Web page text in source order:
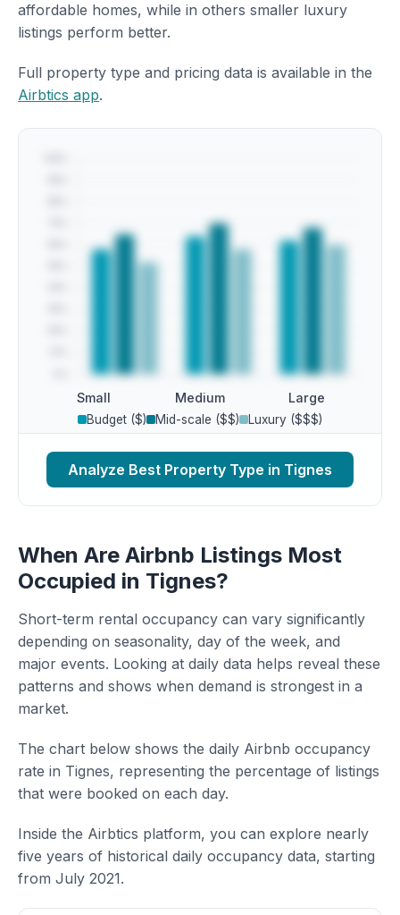
affordable homes, while in others smaller luxury
listings perform better.
Full property type and pricing data is available in the
Airbtics app.
Small Medium Large
Budget ($) Mid-scale ($$) Luxury ($$$)
Analyze Best Property Type in Tignes
When Are Airbnb Listings Most
Occupied in Tignes?
Short-term rental occupancy can vary significantly
depending on seasonality, day of the week, and
major events. Looking at daily data helps reveal these
patterns and shows when demand is strongest in a
market.
The chart below shows the daily Airbnb occupancy
rate in Tignes, representing the percentage of listings
that were booked on each day.
Inside the Airbtics platform, you can explore nearly
five years of historical daily occupancy data, starting
from July 2021.